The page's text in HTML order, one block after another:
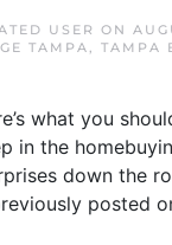
USER ON
TAMPA, TAMPA
what you
in the
down the
posted